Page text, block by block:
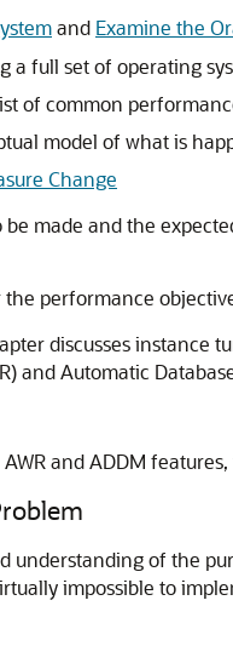
and Examine the
a full set of operating
of common
model of what is
Change
be made and the
performance
discusses instance
and Automatic
and ADDM
understanding of the
impossible to